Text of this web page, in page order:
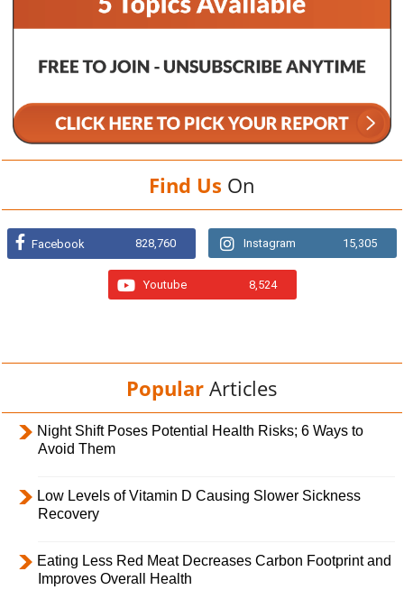
Find Us On
Facebook 828,760 Instagram 15,305
Youtube 8,524
Popular Articles
Night Shift Poses Potential Health Risks; 6 Ways to
Avoid Them
Low Levels of Vitamin D Causing Slower Sickness
Recovery
Eating Less Red Meat Decreases Carbon Footprint and
Improves Overall Health